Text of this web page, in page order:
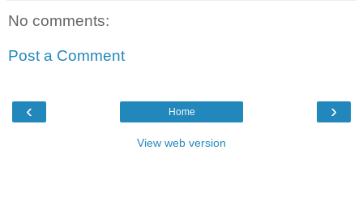
No comments:
Post a Comment
‹ ›
Home
View web version